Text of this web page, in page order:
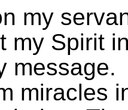
my
my Spirit
message.
miracles